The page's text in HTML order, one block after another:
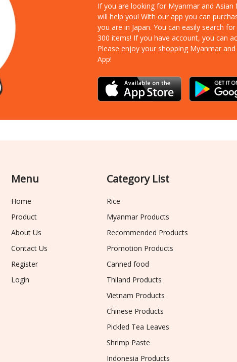
If you are looking for Myanmar and
will help you! With our app you can
you are in Japan. You can easily search
300 items! If you have account, you can
Please enjoy your shopping Myanmar
App!
Menu
Home
Product
About Us
Contact Us
Register
Login
Category List
Rice
Myanmar Products
Recommended Products
Promotion Products
Canned food
Thiland Products
Vietnam Products
Chinese Products
Pickled Tea Leaves
Shrimp Paste
Indonesia Products